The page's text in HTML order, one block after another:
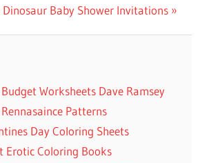
Dinosaur Baby Shower Invitations
Worksheets Dave Ramsey
Patterns
Day Coloring Sheets
Erotic Coloring Books